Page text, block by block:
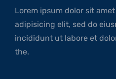
Lorem ipsum dolor sit
adipisicing elit, sed do
incididunt ut labore et
the.